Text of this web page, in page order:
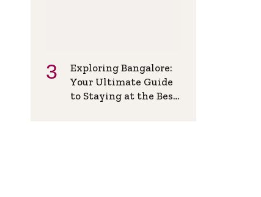
Exploring Bangalore:
Your Ultimate Guide
to Staying at the Best